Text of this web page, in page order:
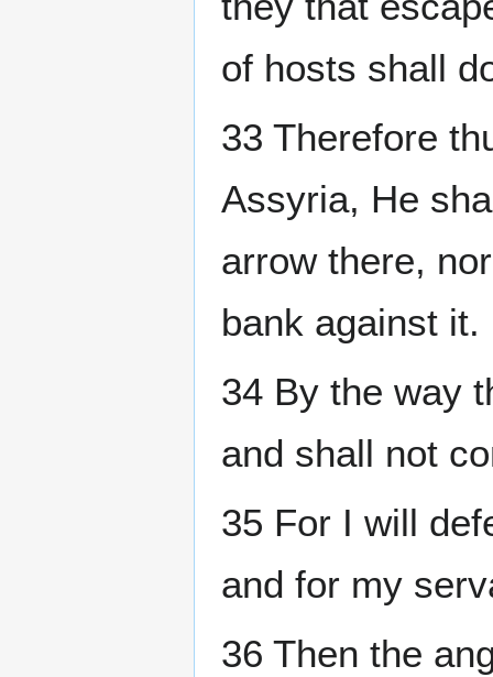
of hosts shall
33 Therefore
Assyria, He
arrow there,
bank against it.
34 By the way
and shall not
35 For I will
and for my
36 Then the